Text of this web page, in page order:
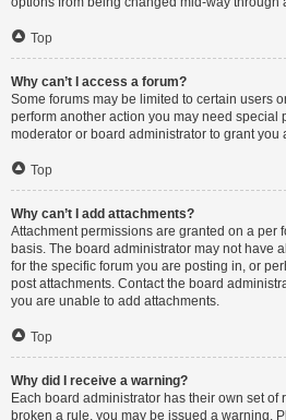
Top
Why can’t I access a forum?
Some forums may be limited to certain users
perform another action you may need special
moderator or board administrator to grant you
Top
Why can’t I add attachments?
Attachment permissions are granted on a per
basis. The board administrator may not have
for the specific forum you are posting in, or
post attachments. Contact the board
you are unable to add attachments.
Top
Why did I receive a warning?
Each board administrator has their own set of
broken a rule, you may be issued a warning.